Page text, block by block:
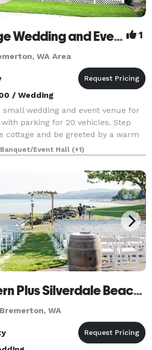
The Cottage Wedding and Events 1
WA Area
/ Wedding
small wedding and event venue for
parking for 20 vehicles. Step
cottage and be greeted by a warm
Classic, tasteful décor
setting that w
Banquet/Event Hall (+1)
Best Western Plus Silverdale Beach Hotel
WA